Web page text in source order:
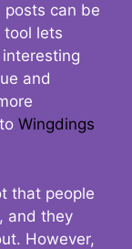
posts can be
tool lets
and
Wingdings
that people
and they
However,